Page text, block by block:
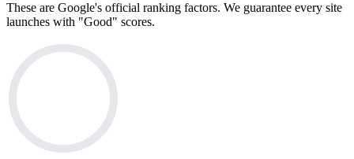
These are Google's official ranking factors. We guarantee every site
launches with "Good" scores.